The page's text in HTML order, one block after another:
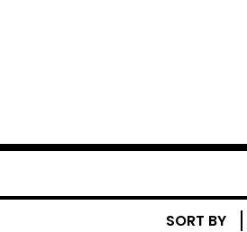
SORT BY